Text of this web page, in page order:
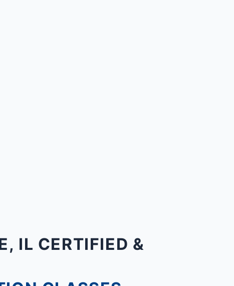
IL CERTIFIED &